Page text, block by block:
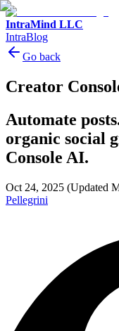
IntraMind LLC
IntraBlog
Go back
Creator
Automate
organic social
Console AI.
Oct 24, 2025 (Updated
Pellegrini